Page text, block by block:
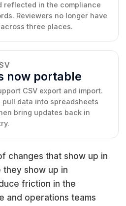
reflected in the compliance
Reviewers no longer have
three places.
now portable
CSV export and import.
pull data into spreadsheets
bring updates back in
changes that show up in
show up in
friction in the
and operations teams